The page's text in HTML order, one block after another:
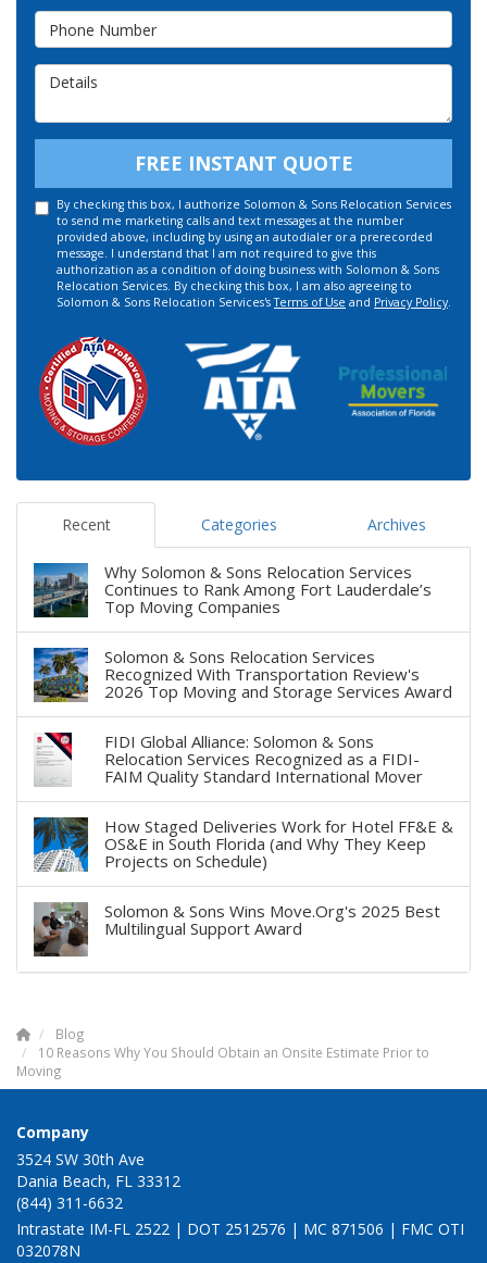
Phone Number
FREE INSTANT QUOTE
By checking this box, I authorize Solomon & Sons Relocation Services
to send me marketing calls and text messages at the number
provided above, including by using an autodialer or a prerecorded
message. I understand that I am not required to give this
authorization as a condition of doing business with Solomon & Sons
Relocation Services. By checking this box, I am also agreeing to
Solomon & Sons Relocation Services'sTerms of Use and Privacy Policy.
Recent Categories Archives
Why Solomon & Sons Relocation Services
Continues to Rank Among Fort Lauderdale’s
Top Moving Companies
Solomon & Sons Relocation Services
Recognized With Transportation Review's
2026 Top Moving and Storage Services Award
FIDI Global Alliance: Solomon & Sons
Relocation Services Recognized as a FIDI-
FAIM Quality Standard International Mover
How Staged Deliveries Work for Hotel FF&E &
OS&E in South Florida (and Why They Keep
Projects on Schedule)
Solomon & Sons Wins Move.Org's 2025 Best
Multilingual Support Award
Blog
10 Reasons Why You Should Obtain an Onsite Estimate Prior to
Moving
Company
3524 SW 30th Ave
Dania Beach, FL 33312
(844) 311-6632
Intrastate IM-FL 2522 | DOT 2512576 | MC 871506 | FMC OTI
032078N